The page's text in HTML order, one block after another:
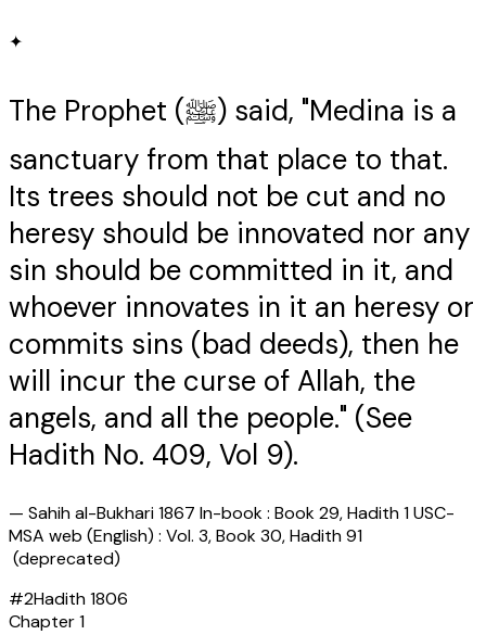
✦
The Prophet (ﷺ) said, "Medina is a
sanctuary from that place to that.
Its trees should not be cut and no
heresy should be innovated nor any
sin should be committed in it, and
whoever innovates in it an heresy or
commits sins (bad deeds), then he
will incur the curse of Allah, the
angels, and all the people." (See
Hadith No. 409, Vol 9).
— Sahih al-Bukhari 1867 In-book : Book 29, Hadith 1 USC-
MSA web (English) : Vol. 3, Book 30, Hadith 91
(deprecated)
#2Hadith1806
Chapter1